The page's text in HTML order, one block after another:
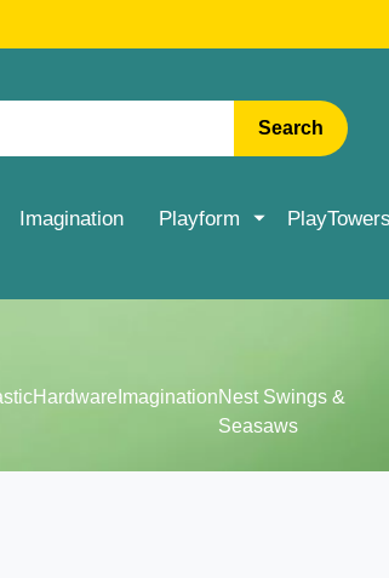
Search
Imagination Playform PlayTowers
Hardware ImaginationNest Swings &
Seasaws